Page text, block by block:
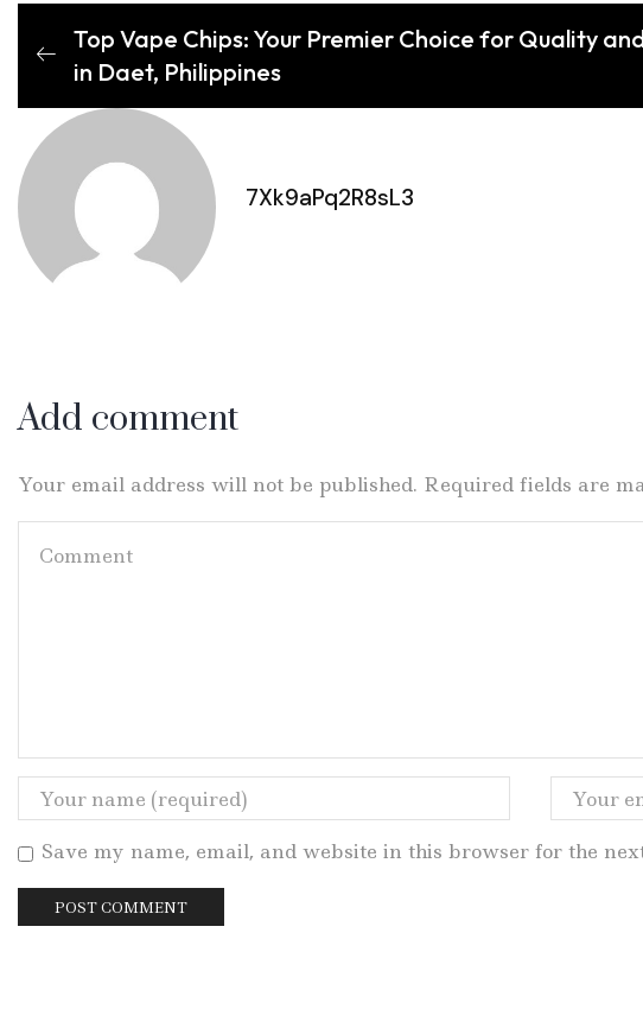
Top Vape Chips: Your Premier Choice for Quality
in Daet, Philippines
7Xk9aPq2R8sL3
Add comment
Your email address will not be published. Required fields are
Save my name, email, and website in this browser for the